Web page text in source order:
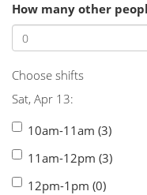
How many other
Choose shifts
Sat, Apr 13:
10am-11am (3)
11am-12pm (3)
12pm-1pm (0)